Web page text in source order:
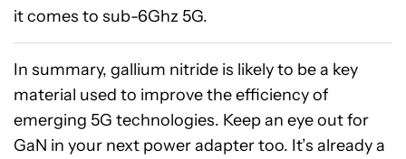
it comes to sub-6Ghz 5G.
In summary, gallium nitride is likely to be a key
material used to improve the efficiency of
emerging 5G technologies. Keep an eye out for
GaN in your next power adapter too. It’s already a